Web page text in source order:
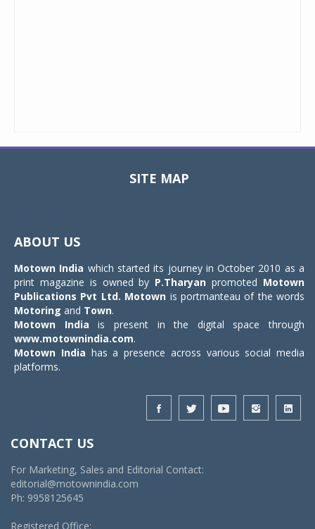
SITE MAP
ABOUT US
Motown India which started its journey in October 2010 as a
print magazine is owned by P.Tharyan promoted Motown
Publications Pvt Ltd. Motown is portmanteau of the words
Motoring and Town.
Motown India is present in the digital space through
www.motownindia.com.
Motown India has a presence across various social media
platforms.
CONTACT US
For Marketing, Sales and Editorial Contact:
editorial@motownindia.com
Ph: 9958125645
Registered Office: